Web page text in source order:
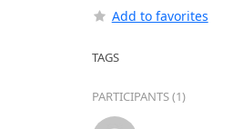
Add to favorites
TAGS
PARTICIPANTS (1)